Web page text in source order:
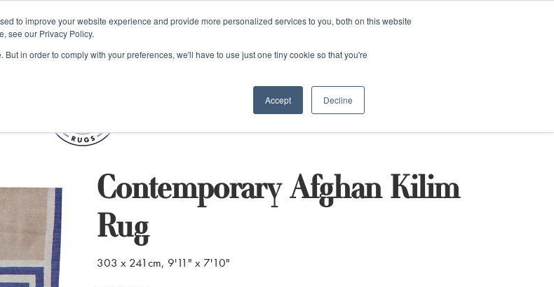
to improve your website experience and provide more personalized services to you, both on this website
see our Privacy Policy.
in order to comply with your preferences, we'll have to use just one tiny cookie so that you're
Accept Decline
Contemporary Afghan Kilim
Rug
303 x 241cm, 9'11" x 7'10"